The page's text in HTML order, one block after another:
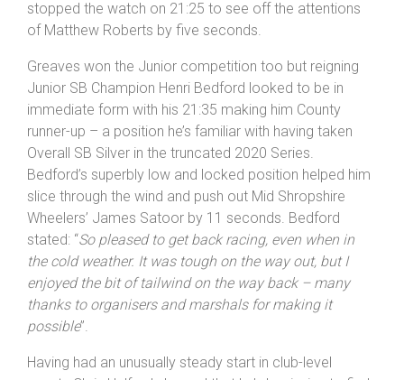
Arriving last minute Griffiths was second to last rider
off, but took the maximum 20 points on offer to
season. Newly signed for Oswestry Paragon Griffiths
stopped the watch on 21:25 to see off the attentions
of Matthew Roberts by five seconds.
Greaves won the Junior competition too but reigning
Junior SB Champion Henri Bedford looked to be in
immediate form with his 21:35 making him County
runner-up – a position he’s familiar with having taken
Overall SB Silver in the truncated 2020 Series.
Bedford’s superbly low and locked position helped him
slice through the wind and push out Mid Shropshire
Wheelers’ James Satoor by 11 seconds. Bedford
stated: “So pleased to get back racing, even when in
enjoyed the bit of tailwind on the way back – many